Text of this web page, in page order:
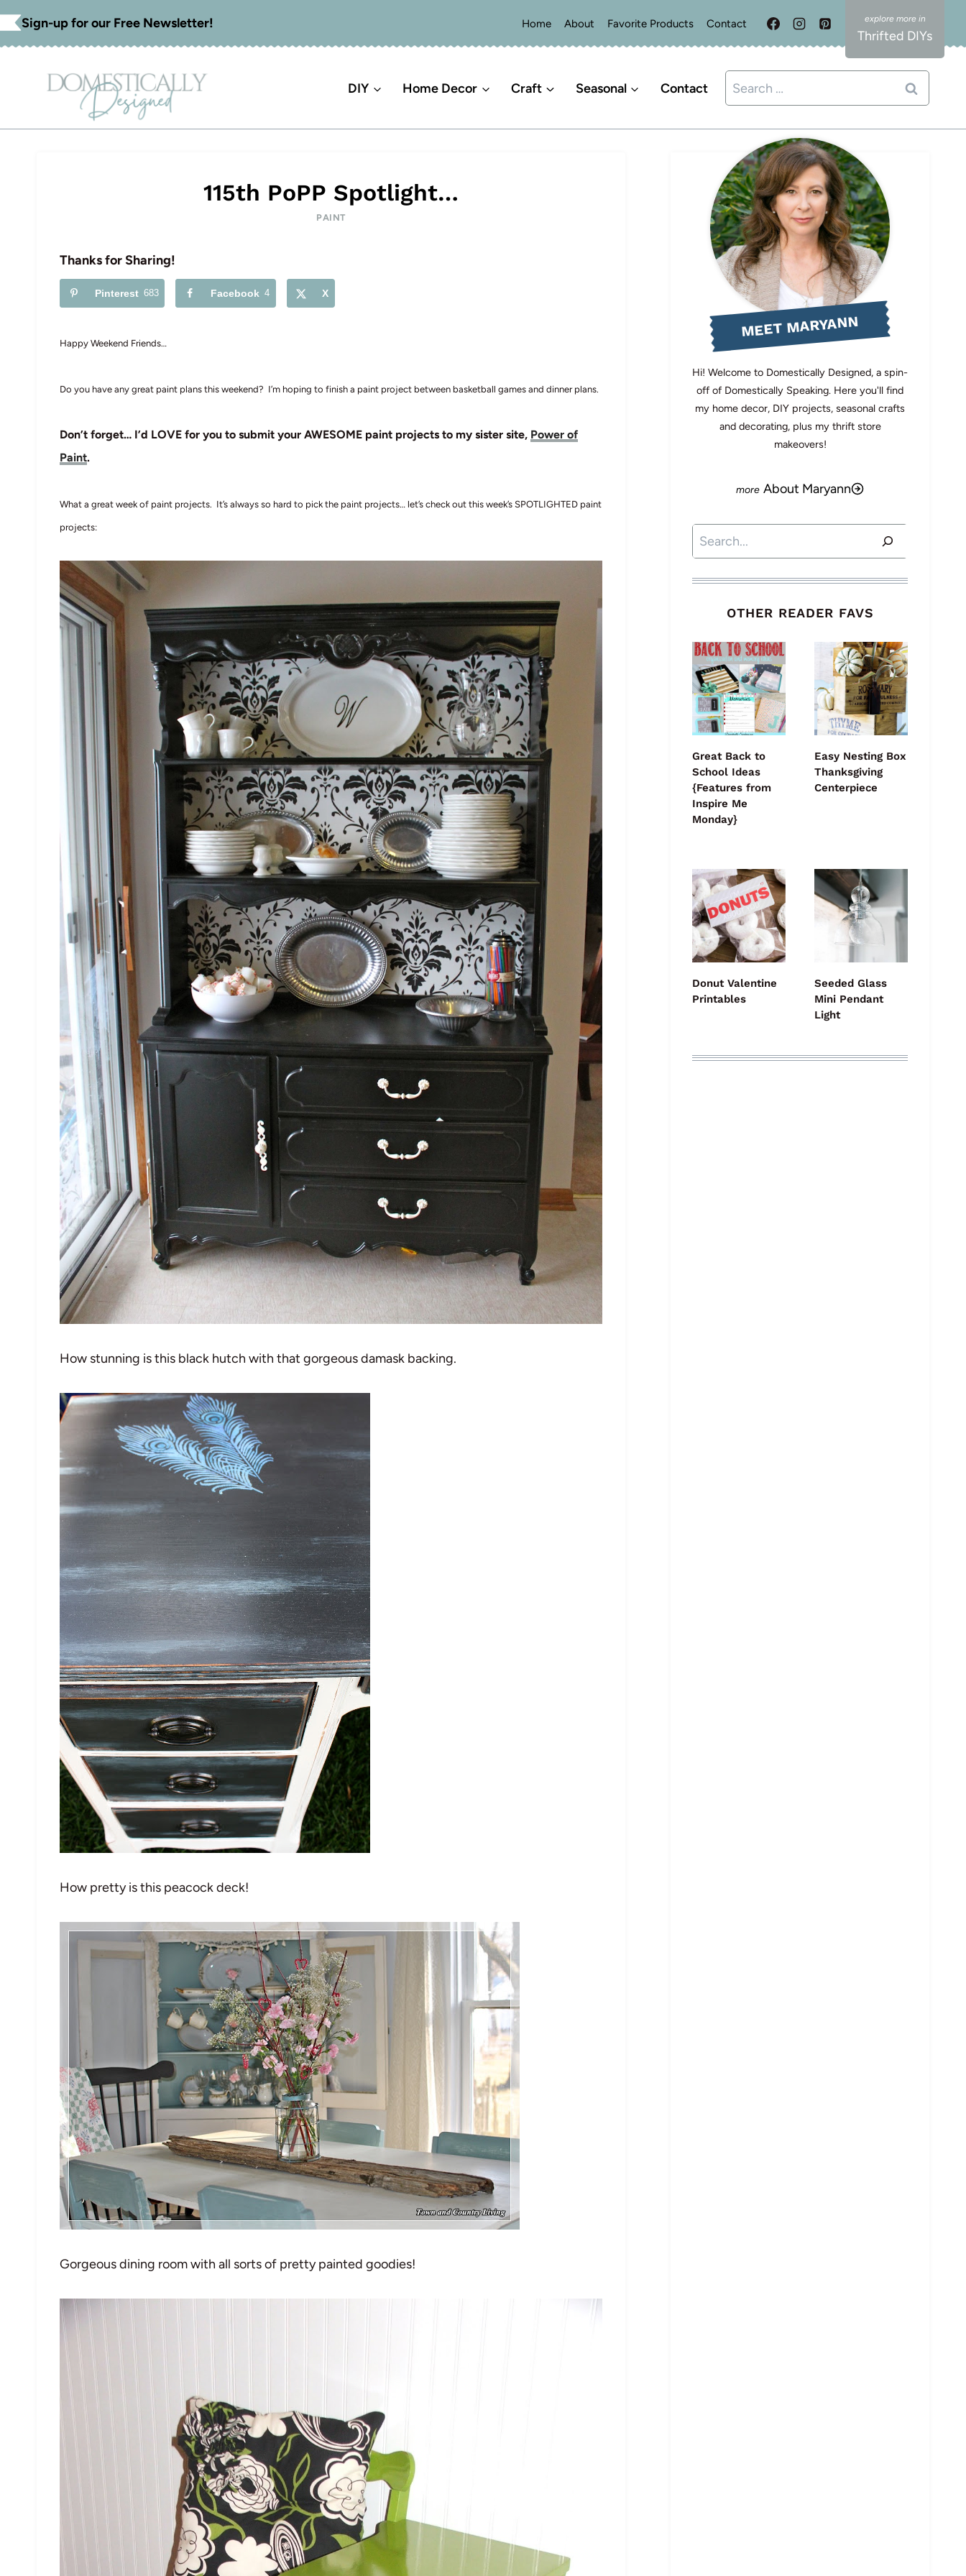
Skip
to
Sign-up for our Free Newsletter! Home About Favorite Products Contact
Thrifted DIYs
DIY Home Decor Craft Seasonal Contact
Search
for:
115th PoPP Spotlight…
PAINT
Thanks for Sharing!
Pinterest 683 Facebook 4 X
Happy Weekend Friends…
Do you have any great paint plans this weekend? I’m hoping to finish a paint project between basketball games and dinner plans.
Don’t forget… I’d LOVE for you to submit your AWESOME paint projects to my sister site, Power of
Paint.
What a great week of paint projects. It’s always so hard to pick the paint projects… let’s check out this week’s SPOTLIGHTED paint
projects:
How stunning is this black hutch with that gorgeous damask backing.
How pretty is this peacock deck!
Gorgeous dining room with all sorts of pretty painted goodies!
MEET MARYANN
Hi! Welcome to Domestically Designed, a spin-
off of Domestically Speaking. Here you'll find
my home decor, DIY projects, seasonal crafts
and decorating, plus my thrift store
makeovers!
About Maryann
Search
OTHER READER FAVS
Great Back to
School Ideas
{Features from
Inspire Me
Monday}
Easy Nesting Box
Thanksgiving
Centerpiece
Donut Valentine
Printables
Seeded Glass
Mini Pendant
Light